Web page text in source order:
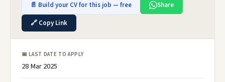
📄 Build your CV for this job — free
Share
🔗 Copy Link
📅 LAST DATE TO APPLY
28 Mar 2025